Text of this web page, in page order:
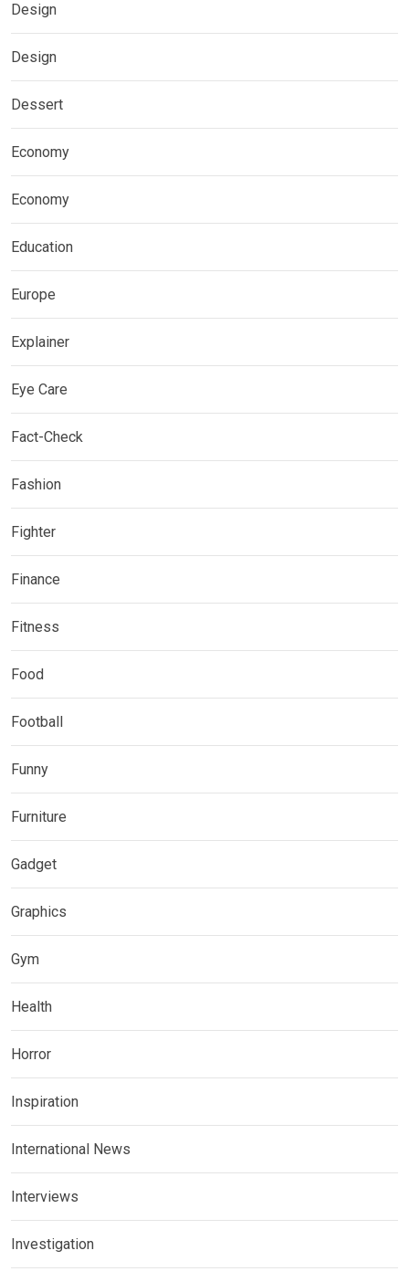
Design
Design
Dessert
Economy
Economy
Education
Europe
Explainer
Eye Care
Fact-Check
Fashion
Fighter
Finance
Fitness
Food
Football
Funny
Furniture
Gadget
Graphics
Gym
Health
Horror
Inspiration
International News
Interviews
Investigation